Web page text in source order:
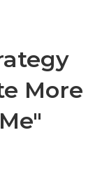
More